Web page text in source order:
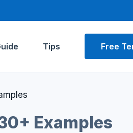
Tips Free
Examples